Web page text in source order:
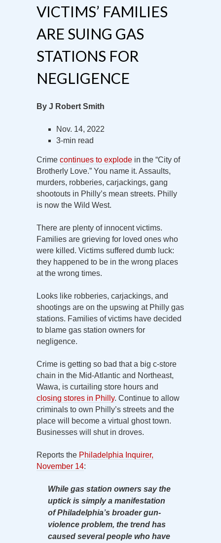
VICTIMS’ FAMILIES
ARE SUING GAS
STATIONS FOR
NEGLIGENCE
By J Robert Smith
Nov. 14, 2022
3-min read
Crime continues to explode in the “City of
Brotherly Love.” You name it. Assaults,
murders, robberies, carjackings, gang
shootouts in Philly’s mean streets. Philly
is now the Wild West.
There are plenty of innocent victims.
Families are grieving for loved ones who
were killed. Victims suffered dumb luck:
they happened to be in the wrong places
at the wrong times.
Looks like robberies, carjackings, and
shootings are on the upswing at Philly gas
stations. Families of victims have decided
to blame gas station owners for
negligence.
Crime is getting so bad that a big c-store
chain in the Mid-Atlantic and Northeast,
Wawa, is curtailing store hours and
closing stores in Philly. Continue to allow
criminals to own Philly’s streets and the
place will become a virtual ghost town.
Businesses will shut in droves.
Reports the Philadelphia Inquirer,
November 14:
While gas station owners say the
uptick is simply a manifestation
of Philadelphia’s broader gun-
violence problem, the trend has
caused several people who have